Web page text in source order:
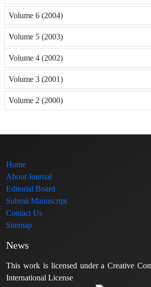
Volume 6 (2004)
Volume 5 (2003)
Volume 4 (2002)
Volume 3 (2001)
Volume 2 (2000)
Home
About Journal
Editorial Board
Submit Manuscript
Contact Us
Sitemap
News
This work is licensed under a Creative
International License